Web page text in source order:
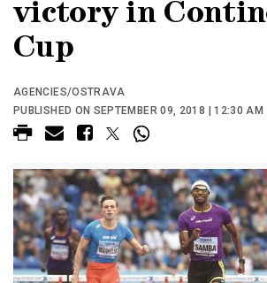
victory in
Cup
AGENCIES/OSTRAVA
PUBLISHED ON SEPTEMBER 09, 2018 | 12:30 AM